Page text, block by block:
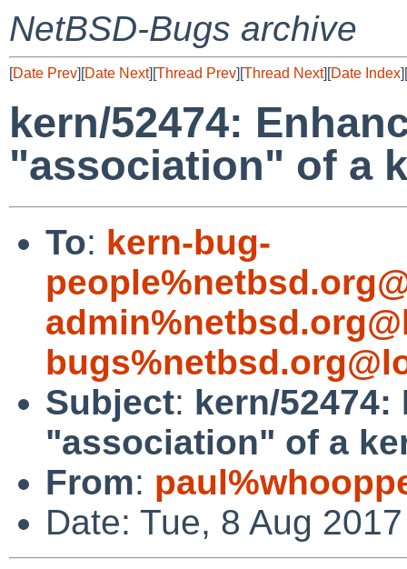
NetBSD-Bugs archive
[Date Prev][Date Next][Thread Prev][Thread Next][Date Index][
kern/52474:
"association" of a
To: kern-bug-
Subject: kern/
"association" of a
From:
Date: Tue, 8 Aug